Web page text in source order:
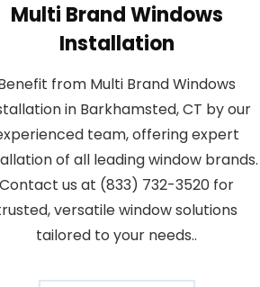
Multi Brand Windows
Installation
from Multi Brand Windows
in Barkhamsted, CT by our
team, offering expert
of all leading window brands.
Contact us at (833) 732-3520 for
versatile window solutions
tailored to your needs..